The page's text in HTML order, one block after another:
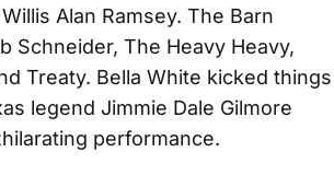
Alan Ramsey. The Barn
Schneider, The Heavy Heavy,
Treaty. Bella White kicked things
legend Jimmie Dale Gilmore
performance.